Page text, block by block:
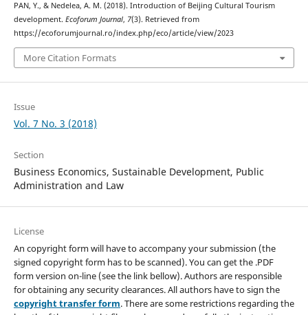
PAN, Y., & Nedelea, A. M. (2018). Introduction of Beijing Cultural Tourism
development. Ecoforum Journal, 7(3). Retrieved from
https://ecoforumjournal.ro/index.php/eco/article/view/2023
More Citation Formats
Issue
Vol. 7 No. 3 (2018)
Section
Business Economics, Sustainable Development, Public
Administration and Law
License
An copyright form will have to accompany your submission (the
signed copyright form has to be scanned). You can get the .PDF
form version on-line (see the link bellow). Authors are responsible
for obtaining any security clearances. All authors have to sign the
copyright transfer form. There are some restrictions regarding the